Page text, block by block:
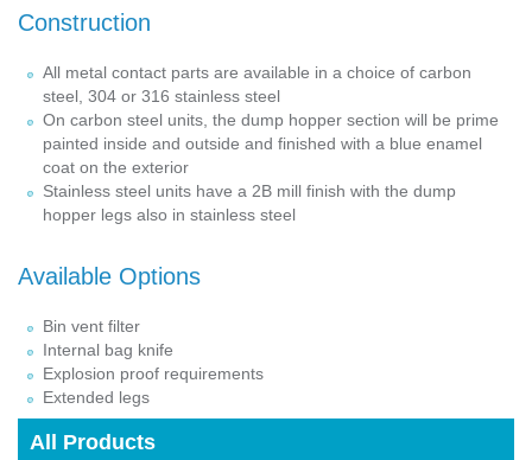
Construction
All metal contact parts are available in a choice of carbon
steel, 304 or 316 stainless steel
On carbon steel units, the dump hopper section will be prime
painted inside and outside and finished with a blue enamel
coat on the exterior
Stainless steel units have a 2B mill finish with the dump
hopper legs also in stainless steel
Available Options
Bin vent filter
Internal bag knife
Explosion proof requirements
Extended legs
All Products